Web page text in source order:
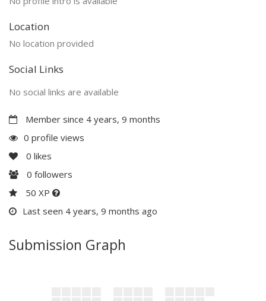
Location
No location provided
Social Links
No social links are available
Member since 4 years, 9 months
0 profile views
0 likes
0 followers
50 XP
Last seen 4 years, 9 months ago
Submission Graph